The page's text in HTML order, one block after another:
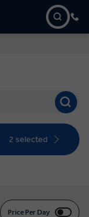
2 selected
Price Per Day